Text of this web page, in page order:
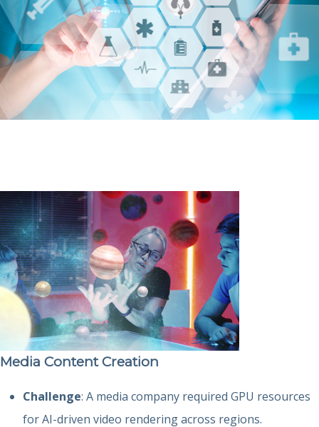
Media Content Creation
Challenge: A media company required GPU resources
for AI-driven video rendering across regions.